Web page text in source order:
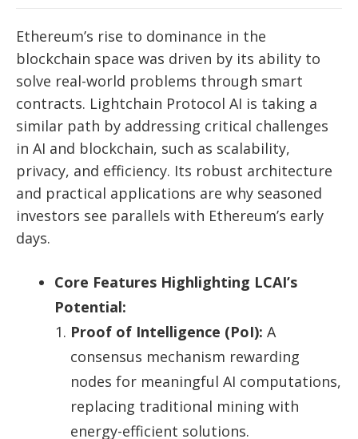
Ethereum’s rise to dominance in the
blockchain space was driven by its ability to
solve real-world problems through smart
contracts. Lightchain Protocol AI is taking a
similar path by addressing critical challenges
in AI and blockchain, such as scalability,
privacy, and efficiency. Its robust architecture
and practical applications are why seasoned
investors see parallels with Ethereum’s early
days.
Core Features Highlighting LCAI’s
Potential:
Proof of Intelligence (PoI): A
consensus mechanism rewarding
nodes for meaningful AI computations,
replacing traditional mining with
energy-efficient solutions.